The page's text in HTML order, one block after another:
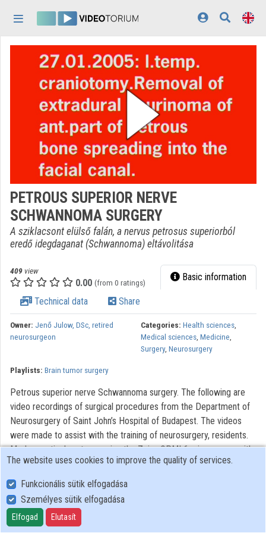
Home
Log In
Discovery
Categories
Playlists
Organizations
Contributors
Appearance: light
PETROUS SUPERIOR NERVE
SCHWANNOMA SURGERY
A sziklacsont elülső falán, a nervus petrosus superiorból
eredő idegdaganat (Schwannoma) eltávolitása
409 view
0.00 (from 0 ratings) Basic information
Technical data Share
Owner: Jenő Julow, DSc, retired
neurosurgeon
Categories: Health sciences,
Medical sciences, Medicine,
Surgery, Neurosurgery
Playlists: Brain tumor surgery
Petrous superior nerve Schwannoma surgery. The following are
video recordings of surgical procedures from the Department of
Neurosurgery of Saint John’s Hospital of Budapest. The videos
were made to assist with the training of neurosurgery, residents.
Modern optical systems using the Zeiss OPMI 6 microscope with
a Contraves elektromagnetic stabilizer stative were used. The
Riechert/Mundinger (F. L. Fischer) stereotaxic device and the Karl
Storz endoscope were also used. The most significant portions of
the procedures lasting only 3-6 minutes were recorded. With
regard to quality, it AVI video with 720 x576 pixels and 72 dpi
The website uses cookies to improve the quality of services.
Funkcionális sütik elfogadása
Személyes sütik elfogadása
Elfogad Elutasít